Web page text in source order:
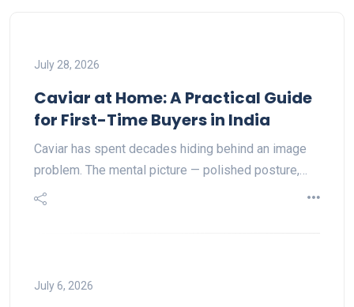
July 28, 2026
Caviar at Home: A Practical Guide
for First-Time Buyers in India
Caviar has spent decades hiding behind an image
problem. The mental picture — polished posture,…
July 6, 2026